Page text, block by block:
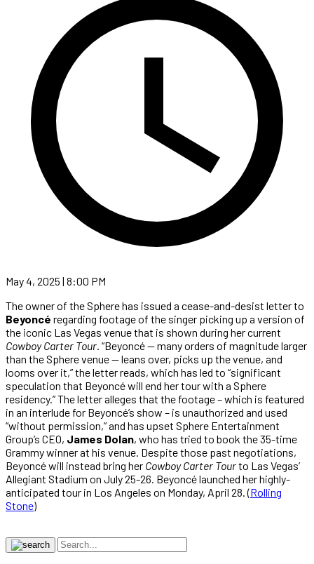
May 4, 2025 | 8:00 PM
The owner of the Sphere has issued a cease-and-desist letter to
Beyoncé regarding footage of the singer picking up a version of
the iconic Las Vegas venue that is shown during her current
Cowboy Carter Tour. “Beyoncé — many orders of magnitude larger
than the Sphere venue — leans over, picks up the venue, and
looms over it,” the letter reads, which has led to “significant
speculation that Beyoncé will end her tour with a Sphere
residency.” The letter alleges that the footage – which is featured
in an interlude for Beyoncé’s show – is unauthorized and used
“without permission,” and has upset Sphere Entertainment
Group’s CEO, James Dolan, who has tried to book the 35-time
Grammy winner at his venue. Despite those past negotiations,
Beyoncé will instead bring her Cowboy Carter Tourto Las Vegas’
Allegiant Stadium on July 25-26. Beyoncé launched her highly-
anticipated tour in Los Angeles on Monday, April 28. (Rolling
Stone)